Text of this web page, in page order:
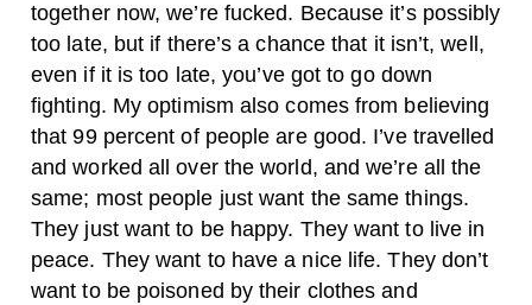
together now, we’re fucked. Because it’s possibly
too late, but if there’s a chance that it isn’t, well,
even if it is too late, you’ve got to go down
fighting. My optimism also comes from believing
that 99 percent of people are good. I’ve travelled
and worked all over the world, and we’re all the
same; most people just want the same things.
They just want to be happy. They want to live in
peace. They want to have a nice life. They don’t
want to be poisoned by their clothes and